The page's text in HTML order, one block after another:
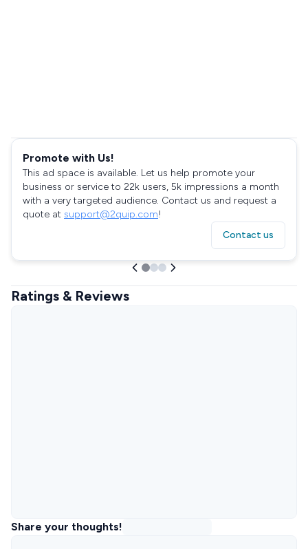
Promote with Us!
This ad space is available. Let us help promote your
business or service to 22k users, 5k impressions a month
with a very targeted audience. Contact us and request a
quote at support@2quip.com!
Contact us
Ratings & Reviews
Share your thoughts!